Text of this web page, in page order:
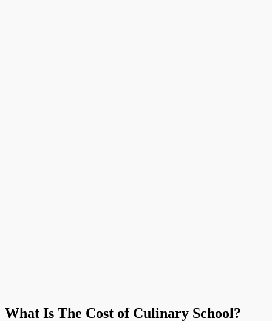
What Is The Cost of Culinary School?